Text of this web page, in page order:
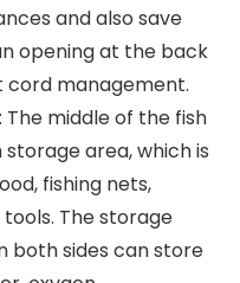
and also save
opening at the back
cord management.
The middle of the fish
area, which is
fishing nets,
The storage
both sides can store